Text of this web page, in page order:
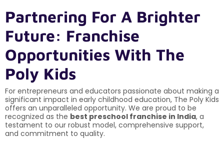
Partnering For A Brighter
Future: Franchise
Opportunities With The
Poly Kids
For entrepreneurs and educators passionate about making a
significant impact in early childhood education, The Poly Kids
offers an unparalleled opportunity. We are proud to be
recognized as the best preschool franchise in India, a
testament to our robust model, comprehensive support,
and commitment to quality.